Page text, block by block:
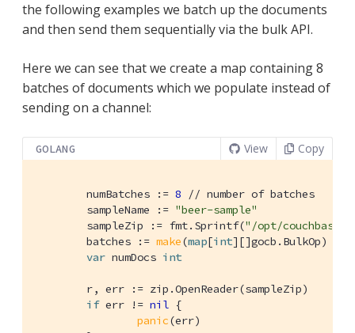
the following examples we batch up the documents
and then send them sequentially via the bulk API.
Here we can see that we create a map containing 8
batches of documents which we populate instead of
sending on a channel:
GOLANG View Copy
	numBatches :=
8
// number of batches
	sampleName :=
"beer-sample"
	sampleZip := fmt.Sprintf(
"/opt/couchbase/
	batches :=
make(map[int][]gocb.BulkOp)
var numDocs int
if err != nil {
panic(err)